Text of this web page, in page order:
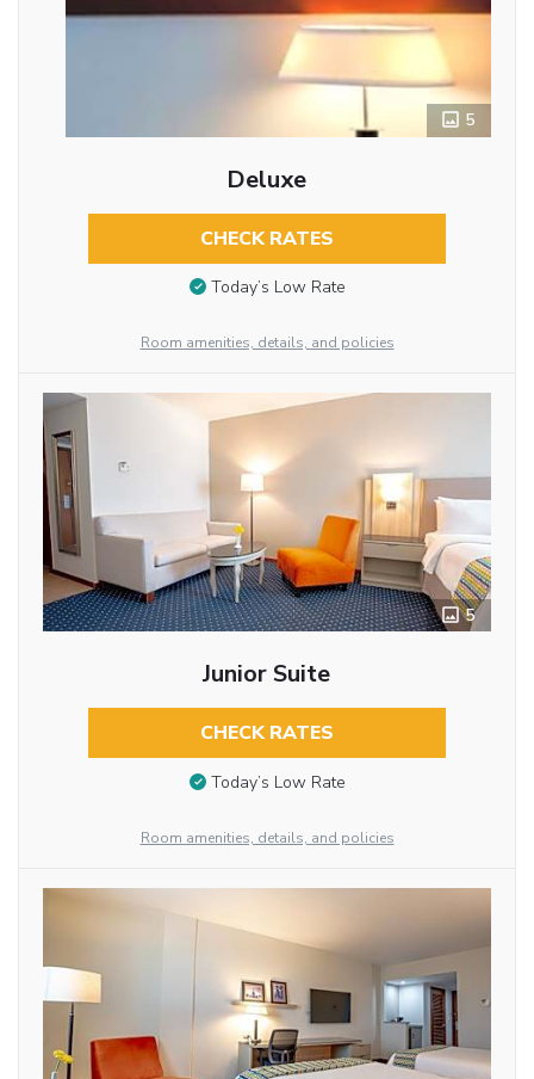
5
Deluxe
CHECK RATES
Today’s Low Rate
Room amenities, details, and policies
5
Junior Suite
CHECK RATES
Today’s Low Rate
Room amenities, details, and policies